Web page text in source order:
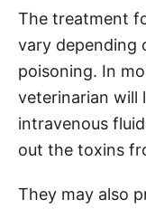
The treatment
vary depending
poisoning. In
veterinarian will
intravenous
out the toxins
They may also